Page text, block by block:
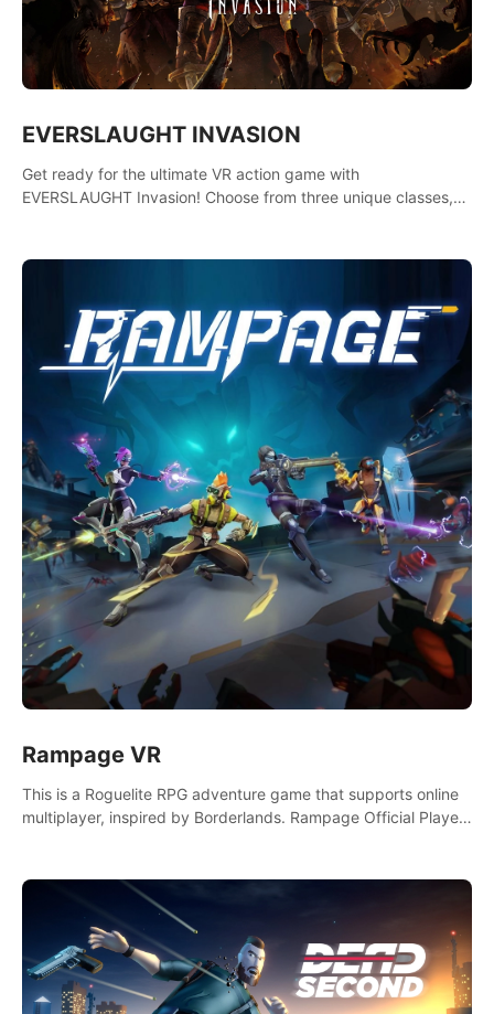
EVERSLAUGHT INVASION
Get ready for the ultimate VR action game with
EVERSLAUGHT Invasion! Choose from three unique classes,
Rampage VR
This is a Roguelite RPG adventure game that supports online
multiplayer, inspired by Borderlands. Rampage Official Player